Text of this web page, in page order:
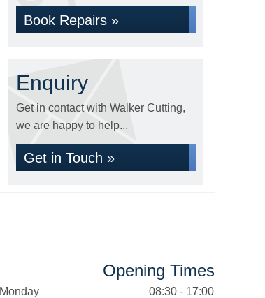
Book Repairs »
Enquiry
Get in contact with Walker Cutting,
we are happy to help...
Get in Touch »
Opening Times
Monday
08:30 - 17:00